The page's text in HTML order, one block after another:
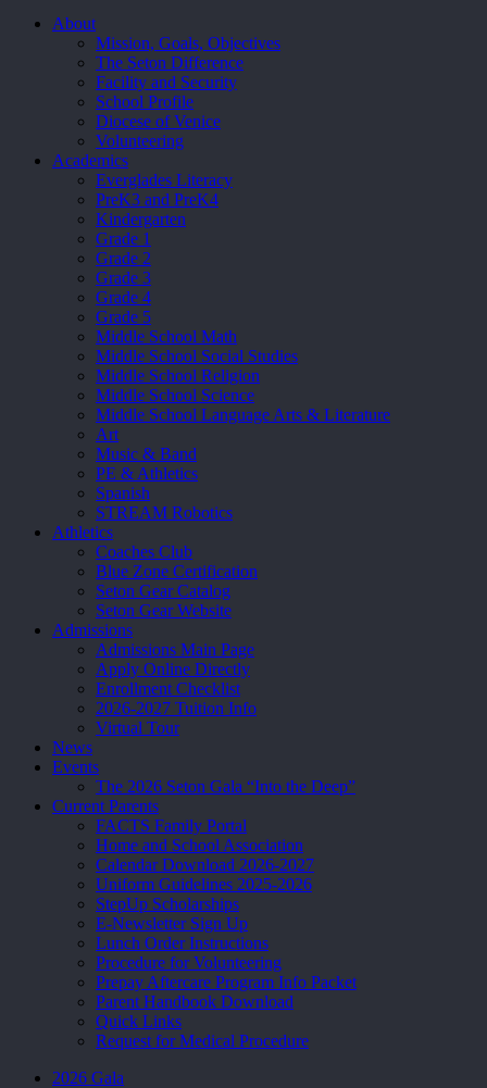
Close
About
Mission, Goals, Objectives
The Seton Difference
Facility and Security
School Profile
Diocese of Venice
Volunteering
Academics
Everglades Literacy
PreK3 and PreK4
Kindergarten
Grade 1
Grade 2
Grade 3
Grade 4
Grade 5
Middle School Math
Middle School Social Studies
Middle School Religion
Middle School Science
Middle School Language Arts & Literature
Art
Music & Band
PE & Athletics
Spanish
STREAM Robotics
Athletics
Coaches Club
Blue Zone Certification
Seton Gear Catalog
Seton Gear Website
Admissions
Admissions Main Page
Apply Online Directly
Enrollment Checklist
2026-2027 Tuition Info
Virtual Tour
News
Events
The 2026 Seton Gala “Into the Deep”
Current Parents
FACTS Family Portal
Home and School Association
Calendar Download 2026-2027
Uniform Guidelines 2025-2026
StepUp Scholarships
E-Newsletter Sign Up
Lunch Order Instructions
Procedure for Volunteering
Prepay Aftercare Program Info Packet
Parent Handbook Download
Quick Links
Request for Medical Procedure
2026 Gala